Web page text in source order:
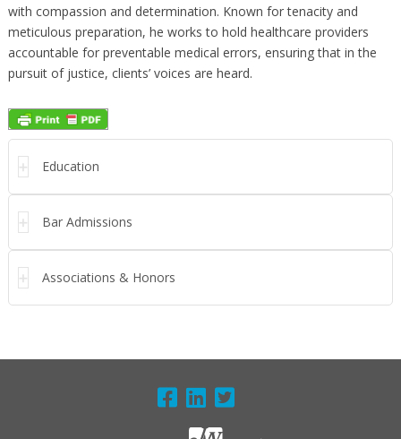
with compassion and determination. Known for tenacity and
meticulous preparation, he works to hold healthcare providers
accountable for preventable medical errors, ensuring that in the
pursuit of justice, clients’ voices are heard.
Education
Bar Admissions
Associations & Honors